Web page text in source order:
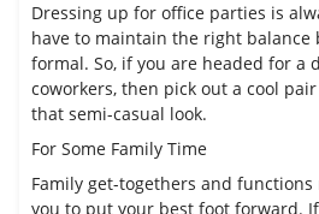
Dressing up for office parties is
have to maintain the right balance
formal. So, if you are headed for a
coworkers, then pick out a cool
that semi-casual look.
For Some Family Time
Family get-togethers and
you to put your best foot forward.